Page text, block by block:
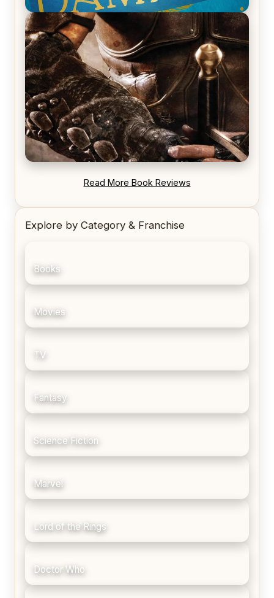
REVIEW: Voyage of the Damned by Frances White
REVIEW: Blood Song by Anthony Ryan
Read More Book Reviews
Explore by Category & Franchise
Books
Movies
TV
Fantasy
Science Fiction
Marvel
Lord of the Rings
Doctor Who